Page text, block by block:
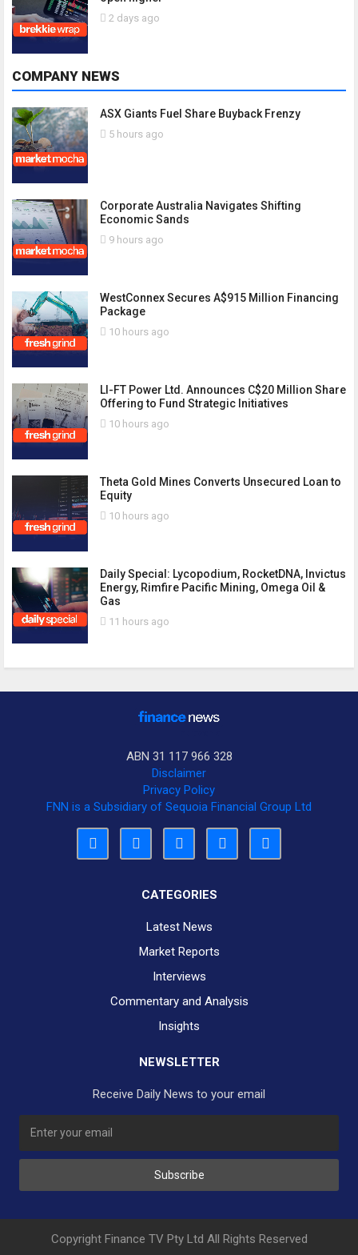
2 days ago
COMPANY NEWS
ASX Giants Fuel Share Buyback Frenzy
5 hours ago
Corporate Australia Navigates Shifting
Economic Sands
9 hours ago
WestConnex Secures A$915 Million Financing
Package
10 hours ago
LI-FT Power Ltd. Announces C$20 Million Share
Offering to Fund Strategic Initiatives
10 hours ago
Theta Gold Mines Converts Unsecured Loan to
Equity
10 hours ago
Daily Special: Lycopodium, RocketDNA, Invictus
Energy, Rimfire Pacific Mining, Omega Oil &
Gas
11 hours ago
ABN 31 117 966 328
Disclaimer
Privacy Policy
FNN is a Subsidiary of Sequoia Financial Group Ltd
CATEGORIES
Latest News
Market Reports
Interviews
Commentary and Analysis
Insights
NEWSLETTER
Receive Daily News to your email
Subscribe
Copyright Finance TV Pty Ltd All Rights Reserved
No Thank You Yes Please